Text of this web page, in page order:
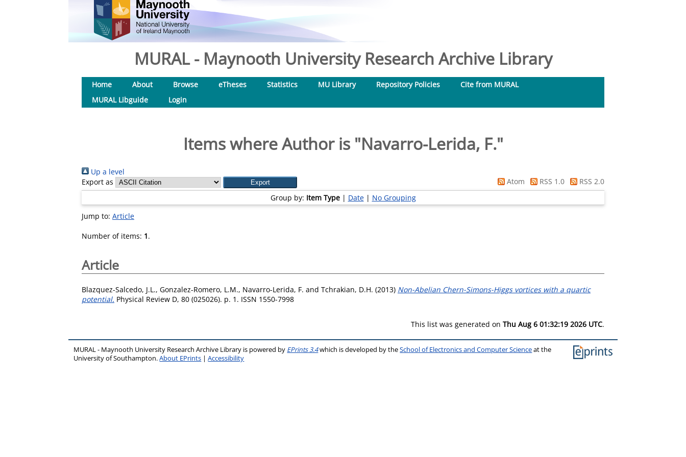
MURAL - Maynooth University Research Archive Library
Home About Browse eTheses Statistics MU Library Repository Policies
Cite from MURAL
MURAL Libguide
Login
Items where Author is "Navarro-Lerida, F."
Up a level
Export as
Atom RSS 1.0
RSS 2.0
Group by: Item Type| Date| No Grouping
Jump to: Article
Number of items: 1.
Article
Blazquez-Salcedo, J.L., Gonzalez-Romero, L.M., Navarro-Lerida, F. and Tchrakian, D.H. (2013) Non-Abelian Chern-Simons-Higgs vortices with a quartic
potential. Physical Review D, 80 (025026). p. 1. ISSN 1550-7998
This list was generated on Thu Aug 6 01:32:19 2026 UTC.
MURAL - Maynooth University Research Archive Library is powered by EPrints 3.4which is developed by theSchool of Electronics and Computer Scienceat the
University of Southampton.About EPrints |Accessibility